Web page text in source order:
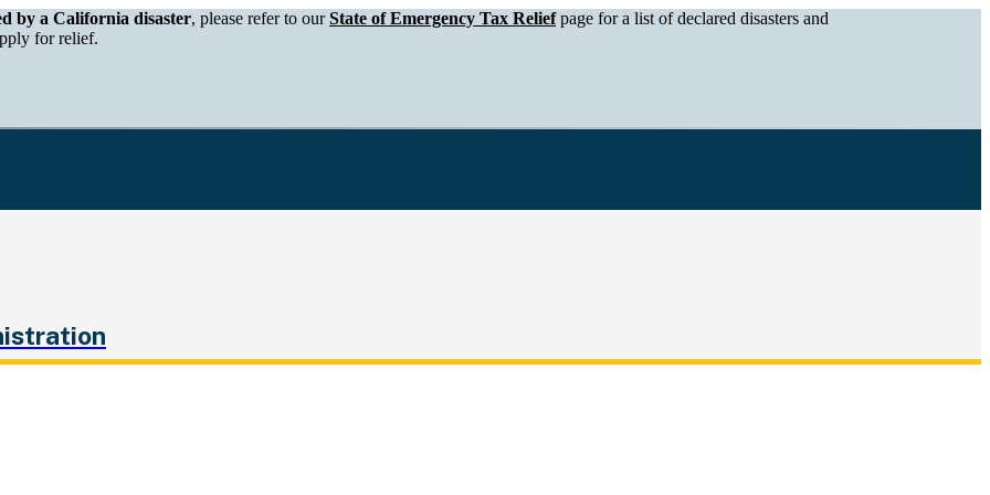
of Tax and Fee Administration
by a California disaster, please refer to ourState of Emergency Tax Reliefpage for a list of declared disasters and
for relief.